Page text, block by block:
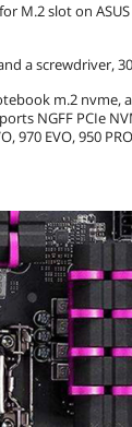
M.2 slot on
a screwdriver,
m.2 nvme,
NGFF PCIe
970 EVO, 950